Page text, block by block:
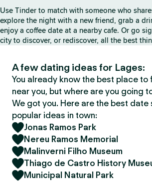
Use Tinder to match with someone who
explore the night with a new friend, grab a
enjoy a coffee date at a nearby cafe. Or go
city to discover, or rediscover, all the best
A few dating ideas for Lages:
You already know the best place to
near you, but where are you going
We got you. Here are the best date
popular ideas in town:
Jonas Ramos Park
Nereu Ramos Memorial
Malinverni Filho Museum
Thiago de Castro History
Municipal Natural Park